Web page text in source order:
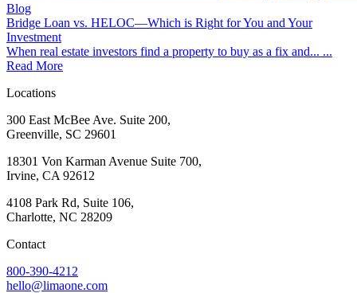
Blog
Bridge Loan vs. HELOC—Which is Right for You and Your
Investment
When real estate investors find a property to buy as a fix and... ...
Read More
Locations
300 East McBee Ave. Suite 200,
Greenville, SC 29601
18301 Von Karman Avenue Suite 700,
Irvine, CA 92612
4108 Park Rd, Suite 106,
Charlotte, NC 28209
Contact
800-390-4212
hello@limaone.com